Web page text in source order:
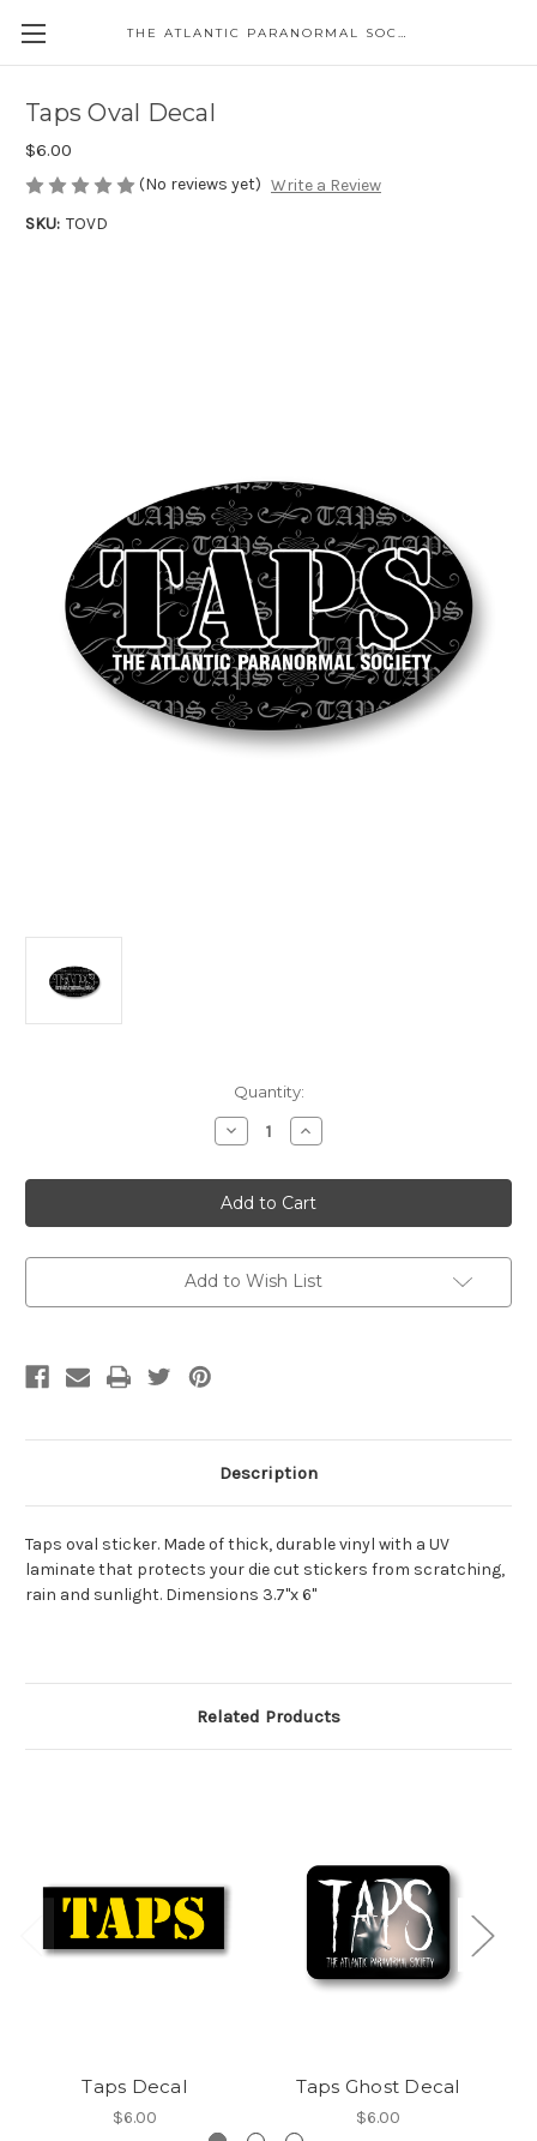
THE ATLANTIC PARANORMAL SOCIETY
Taps Oval Decal
$6.00
(No reviews yet) Write a Review
SKU: TOVD
Quantity:
Decrease
Quantity
Taps
Oval
Decal
Increase
Quantity
Taps
Oval
Decal
Add to Wish List
Description
Taps oval sticker. Made of thick, durable vinyl with a UV
laminate that protects your die cut stickers from scratching,
rain and sunlight. Dimensions 3.7"x 6"
Related Products
Taps Decal
$6.00
Taps Ghost Decal
$6.00